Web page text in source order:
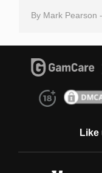
By Mark Pearson -
Like